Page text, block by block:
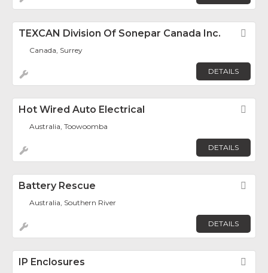
TEXCAN Division Of Sonepar Canada Inc.
Canada, Surrey
DETAILS
Hot Wired Auto Electrical
Australia, Toowoomba
DETAILS
Battery Rescue
Australia, Southern River
DETAILS
IP Enclosures